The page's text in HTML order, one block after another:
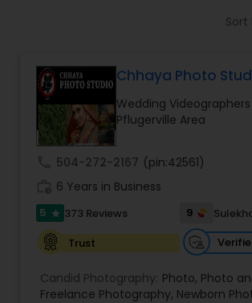
Family Photographers
Wedding Videographers
Candid Photography
Digital Photography
Sort
Chhaya Photo
Wedding
Pflugerville Area
504-272-2167 (pin:42561)
6 Years in Business
5 star 373 Reviews 9
Trust
Candid Photography: Photo, Photo
Freelance Photography, Newborn